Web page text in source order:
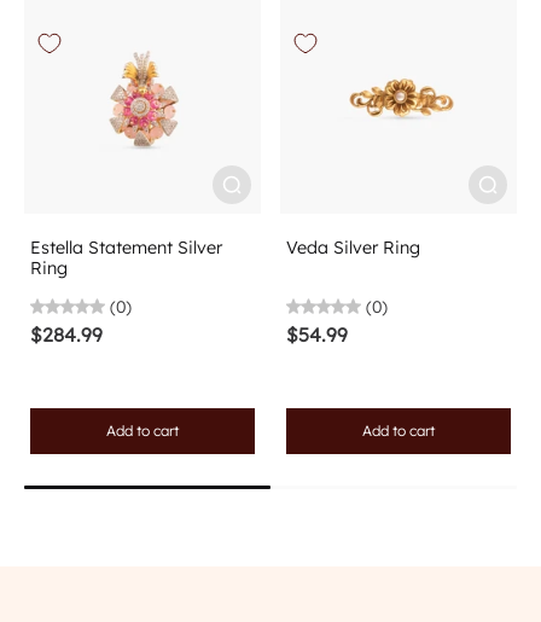
Estella Statement Silver
Ring
(0)
$284.99
Add to cart
Veda Silver Ring
(0)
$54.99
Add to cart